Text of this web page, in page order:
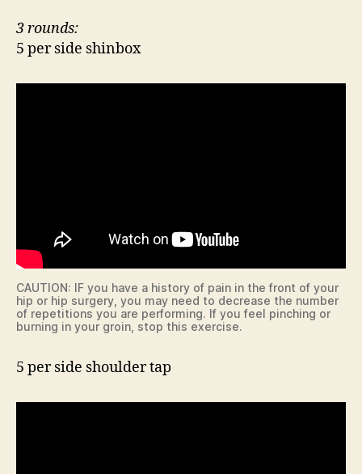
3 rounds:
5 per side shinbox
CAUTION: IF you have a history of pain in the front of your
hip or hip surgery, you may need to decrease the number
of repetitions you are performing. If you feel pinching or
burning in your groin, stop this exercise.
5 per side shoulder tap